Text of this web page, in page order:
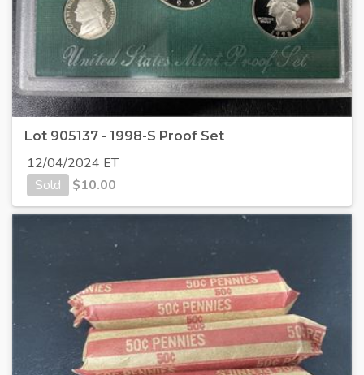
Lot 905137 - 1998-S Proof Set
12/04/2024 ET
Sold
$10.00